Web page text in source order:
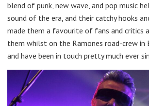
blend of punk, new wave, and pop music
sound of the era, and their catchy hooks
made them a favourite of fans and critics
them whilst on the Ramones road-crew in
and have been in touch pretty much ever